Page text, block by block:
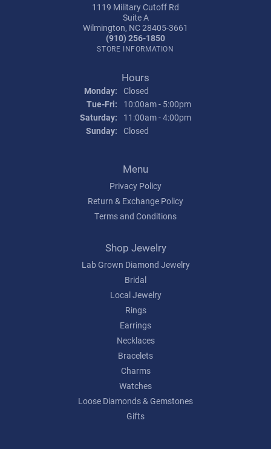
1119 Military Cutoff Rd
Suite A
Wilmington, NC 28405-3661
(910) 256-1850
STORE INFORMATION
Hours
Monday: Closed
Tue-Fri: Tuesday - Friday:
10:00am - 5:00pm
Saturday:
11:00am - 4:00pm
Sunday: Closed
Menu
Privacy Policy
Return & Exchange Policy
Terms and Conditions
Shop Jewelry
Lab Grown Diamond Jewelry
Bridal
Local Jewelry
Rings
Earrings
Necklaces
Bracelets
Charms
Watches
Loose Diamonds & Gemstones
Gifts